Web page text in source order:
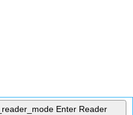
Enter Reader